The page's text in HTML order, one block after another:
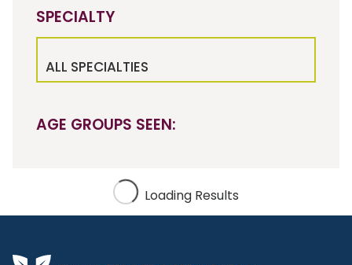
SPECIALTY
ALL SPECIALTIES
AGE GROUPS SEEN:
Loading Results